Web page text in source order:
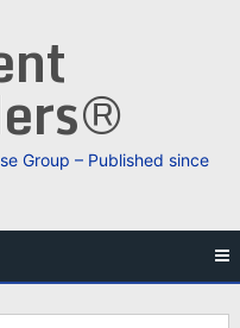
Group – Published since